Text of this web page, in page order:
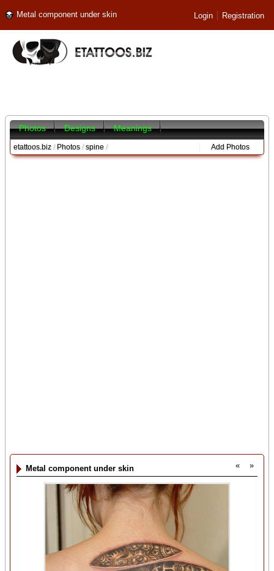
Metal component under skin Login Registration
Photos Designs Meanings
etattoos.biz/ Photos/ spine/ Add Photos
« »
Metal component under skin